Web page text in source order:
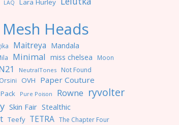
LAQ Lara Hurley
Heads
Maitreya Mandala
Minimal miss chelsea Moon
NeutralTones Not Found
Orsini OVH Paper Couture
Pure Poison Rowne ryvolter
Skin Fair Stealthic
Teefy TETRA The Chapter Four